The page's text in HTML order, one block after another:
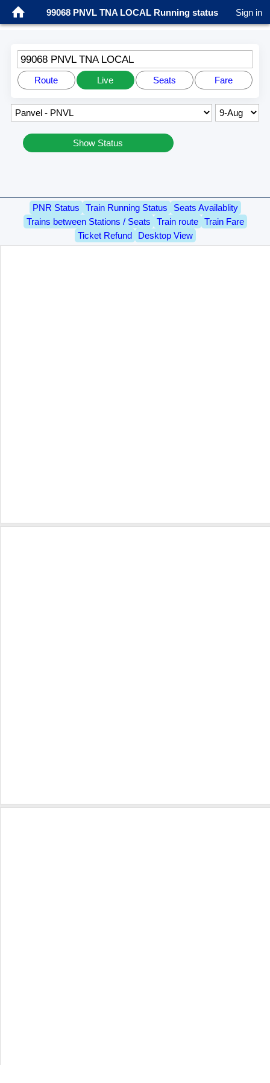
99068 PNVL TNA LOCAL Running status Sign in
99068 PNVL TNA LOCAL
Route Live Seats Fare
Show Status
PNR Status Train Running Status
Seats Availablity
Trains between Stations / Seats
Train route
Train Fare
Ticket Refund
Desktop View